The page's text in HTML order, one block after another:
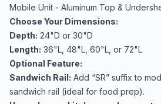
Mobile Unit - Aluminum Top &
Choose Your Dimensions:
Depth: 24"D or 30"D
Length: 36"L, 48"L, 60"L, or 72"L
Optional Feature:
Sandwich Rail: Add “SR” suffix to
sandwich rail (ideal for food prep).